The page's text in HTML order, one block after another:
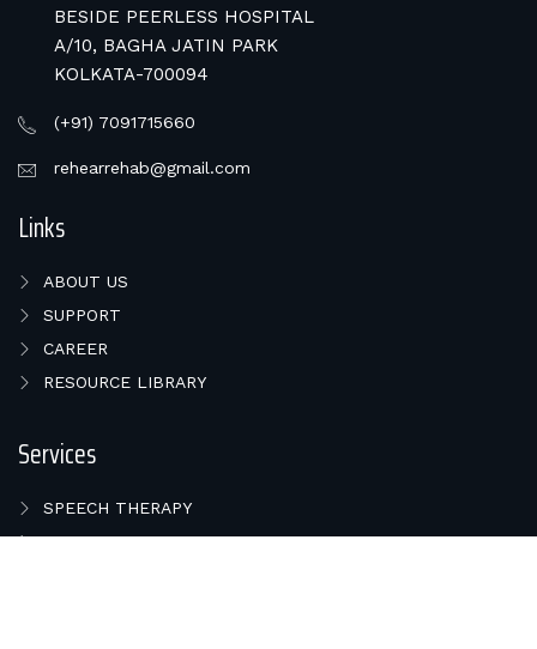
BESIDE PEERLESS HOSPITAL
A/10, BAGHA JATIN PARK
KOLKATA-700094
(+91) 7091715660
rehearrehab@gmail.com
Links
ABOUT US
SUPPORT
CAREER
RESOURCE LIBRARY
Services
SPEECH THERAPY
HEARING TEST